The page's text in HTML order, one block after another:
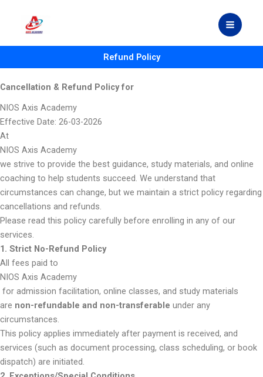
content
Refund Policy
Cancellation & Refund Policy for
NIOS Axis Academy
Effective Date: 26-03-2026
At
NIOS Axis Academy
we strive to provide the best guidance, study materials, and online
coaching to help students succeed. We understand that
circumstances can change, but we maintain a strict policy regarding
cancellations and refunds.
Please read this policy carefully before enrolling in any of our
services.
1. Strict No-Refund Policy
All fees paid to
NIOS Axis Academy
for admission facilitation, online classes, and study materials
are non-refundable and non-transferable under any
circumstances.
This policy applies immediately after payment is received, and
services (such as document processing, class scheduling, or book
dispatch) are initiated.